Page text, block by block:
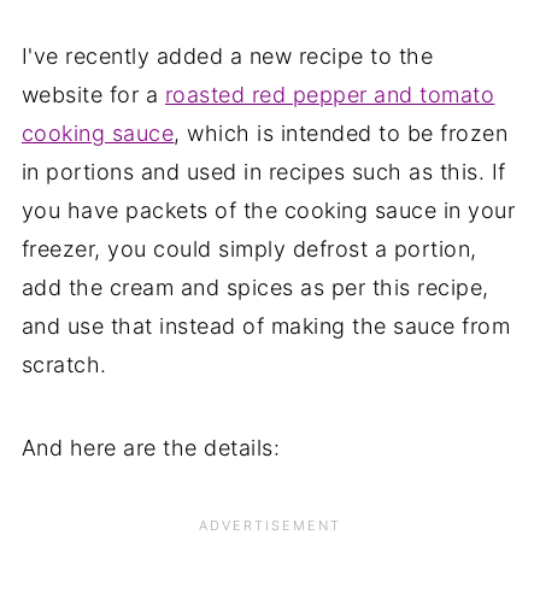
I've recently added a new recipe to the
website for a roasted red pepper and tomato
cooking sauce, which is intended to be frozen
in portions and used in recipes such as this. If
you have packets of the cooking sauce in your
freezer, you could simply defrost a portion,
add the cream and spices as per this recipe,
and use that instead of making the sauce from
scratch.
And here are the details: